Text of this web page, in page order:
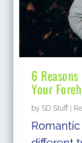
6
Your
bySD Stuff